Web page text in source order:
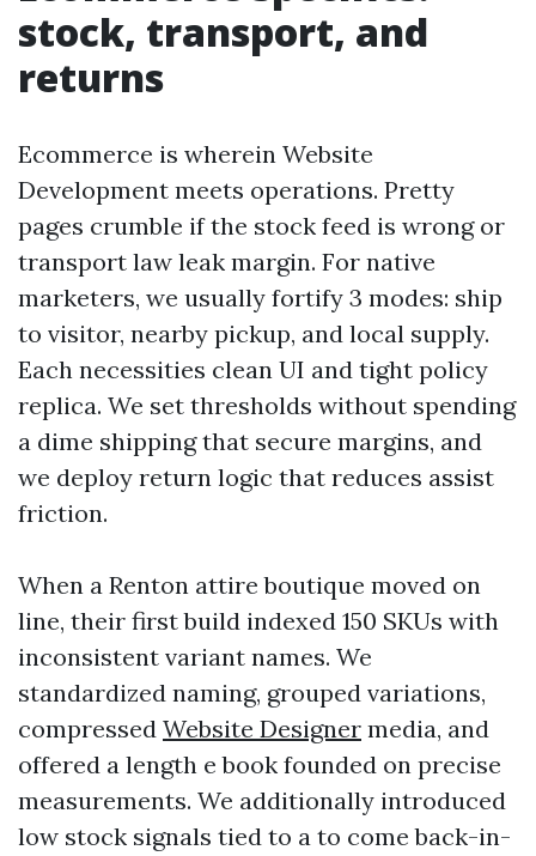
stock, transport, and
returns
Ecommerce is wherein Website
Development meets operations. Pretty
pages crumble if the stock feed is wrong or
transport law leak margin. For native
marketers, we usually fortify 3 modes: ship
to visitor, nearby pickup, and local supply.
Each necessities clean UI and tight policy
replica. We set thresholds without spending
a dime shipping that secure margins, and
we deploy return logic that reduces assist
friction.
When a Renton attire boutique moved on
line, their first build indexed 150 SKUs with
inconsistent variant names. We
standardized naming, grouped variations,
compressed Website Designer media, and
offered a length e book founded on precise
measurements. We additionally introduced
low stock signals tied to a to come back-in-